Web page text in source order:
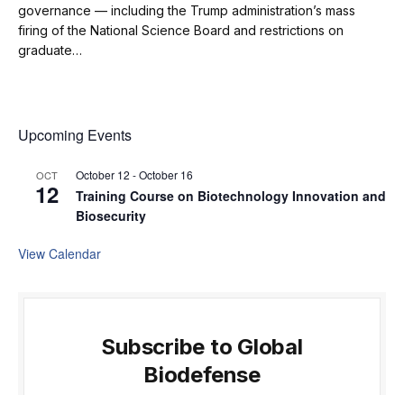
governance — including the Trump administration’s mass
firing of the National Science Board and restrictions on
graduate…
Upcoming Events
OCT
12
October 12 -October 16
Training Course on Biotechnology Innovation and
Biosecurity
View Calendar
Subscribe to Global
Biodefense